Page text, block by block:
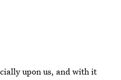
upon us, and with it